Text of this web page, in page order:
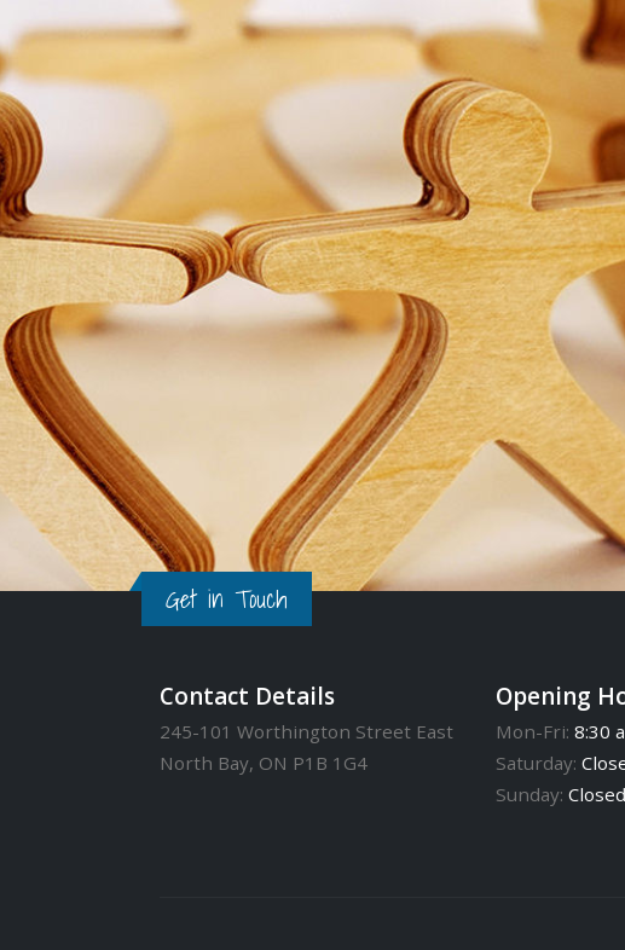
Get in Touch
Contact Details
245-101 Worthington Street East
North Bay, ON P1B 1G4
Opening
Mon-Fri: 8:30
Saturday:
Sunday: Closed